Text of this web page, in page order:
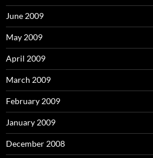
June 2009
May 2009
April 2009
March 2009
February 2009
January 2009
December 2008